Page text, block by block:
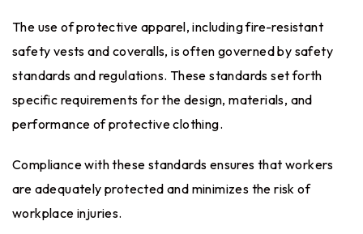
The use of protective apparel, including fire-resistant
safety vests and coveralls, is often governed by safety
standards and regulations. These standards set forth
specific requirements for the design, materials, and
performance of protective clothing.
Compliance with these standards ensures that workers
are adequately protected and minimizes the risk of
workplace injuries.